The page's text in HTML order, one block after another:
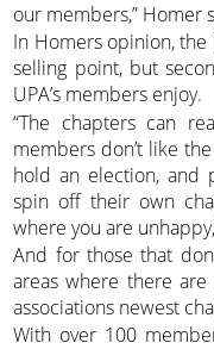
our members,” Homer
In Homers opinion, the
selling point, but
UPA’s members enjoy.
“The chapters can
members don’t like
hold an election, and
spin off their own
where you are
And for those that
areas where there
associations newest
With over 100